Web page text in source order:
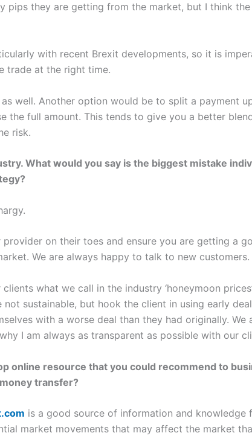
pips they are getting from the market, but I think
with recent Brexit developments, so it is
trade at the right time.
well. Another option would be to split a payment
the full amount. This tends to give you a better
risk.
What would you say is the biggest mistake
on their toes and ensure you are getting a
We are always happy to talk to new customers.
what we call in the industry ‘honeymoon
sustainable, but hook the client in using early
with a worse deal than they had originally. We
I am always as transparent as possible with our
online resource that you could recommend to
transfer?
is a good source of information and knowledge
market movements that may affect the market